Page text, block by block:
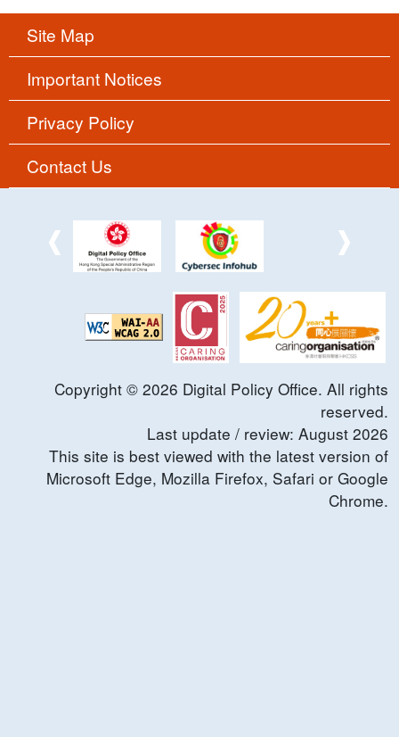
Site Map
Important Notices
Privacy Policy
Contact Us
Copyright © 2026 Digital Policy Office. All rights
reserved.
Last update / review: August 2026
This site is best viewed with the latest version of
Microsoft Edge, Mozilla Firefox, Safari or Google
Chrome.